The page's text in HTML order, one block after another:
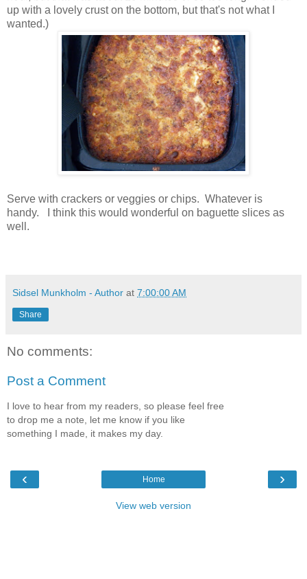
up with a lovely crust on the bottom, but that's not what I
wanted.)
Serve with crackers or veggies or chips. Whatever is
handy. I think this would wonderful on baguette slices as
well.
Sidsel Munkholm - Author at 7:00:00 AM
Share
No comments:
Post a Comment
I love to hear from my readers, so please feel free
to drop me a note, let me know if you like
something I made, it makes my day.
‹ ›
Home
View web version